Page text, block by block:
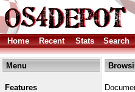
Home
Recent Stats Search
Menu
Features